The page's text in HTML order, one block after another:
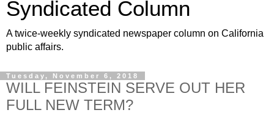
Syndicated Column
A twice-weekly syndicated newspaper column on California
public affairs.
Tuesday, November 6, 2018
WILL FEINSTEIN SERVE OUT HER
FULL NEW TERM?